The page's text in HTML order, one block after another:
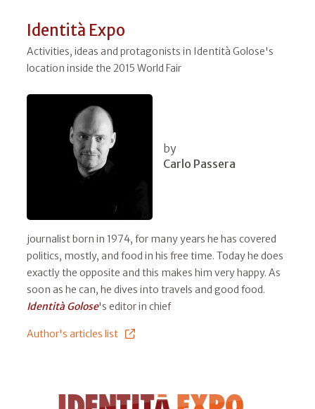
Identità Expo
Activities, ideas and protagonists in Identità Golose's
location inside the 2015 World Fair
by
Carlo Passera
journalist born in 1974, for many years he has covered
politics, mostly, and food in his free time. Today he does
exactly the opposite and this makes him very happy. As
soon as he can, he dives into travels and good food.
Identità Golose's editor in chief
Author's articles list